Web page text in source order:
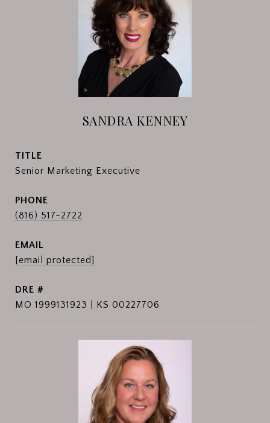
SANDRA KENNEY
TITLE
Senior Marketing Executive
PHONE
(816) 517-2722
EMAIL
[email protected]
DRE #
MO 1999131923 | KS 00227706